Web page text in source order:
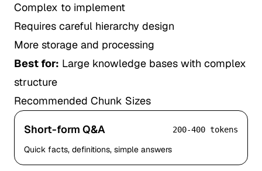
Complex to implement
Requires careful hierarchy design
More storage and processing
Best for: Large knowledge bases with complex
structure
Recommended Chunk Sizes
Short-form Q&A 200-400 tokens
Quick facts, definitions, simple answers